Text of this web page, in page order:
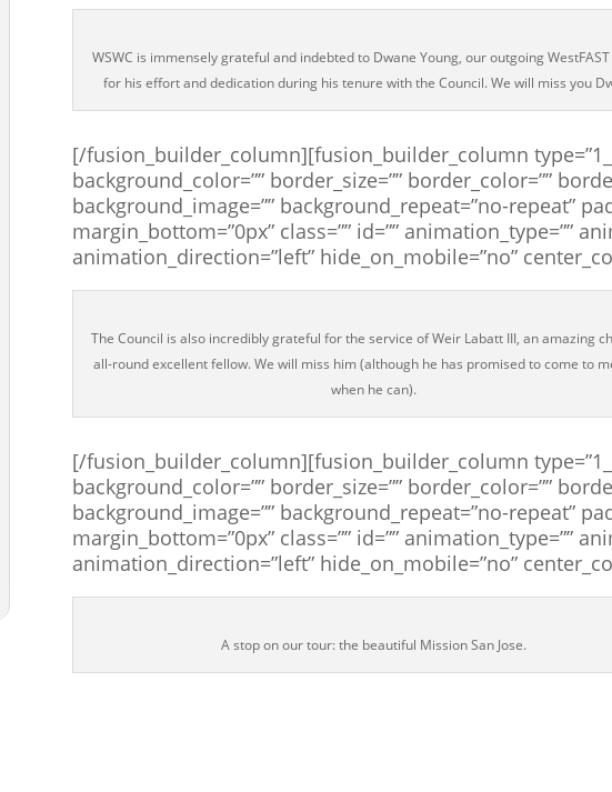
WSWC is immensely grateful and indebted to Dwane Young, our outgoing
for his effort and dedication during his tenure with the Council. We will miss you
[/fusion_builder_column][fusion_builder_column
background_color=”” border_size=”” border_color=””
background_image=”” background_repeat=”no-repeat”
margin_bottom=”0px” class=”” id=”” animation_type=””
animation_direction=”left” hide_on_mobile=”no”
The Council is also incredibly grateful for the service of Weir Labatt III, an amazing
all-round excellent fellow. We will miss him (although he has promised to come to
when he can).
[/fusion_builder_column][fusion_builder_column
background_color=”” border_size=”” border_color=””
background_image=”” background_repeat=”no-repeat”
margin_bottom=”0px” class=”” id=”” animation_type=””
animation_direction=”left” hide_on_mobile=”no”
A stop on our tour: the beautiful Mission San Jose.